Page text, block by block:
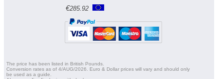
€285.92
The price has been listed in British Pounds.
Conversion rates as of 4/AUG/2026. Euro & Dollar prices will vary and should only
be used as a guide.